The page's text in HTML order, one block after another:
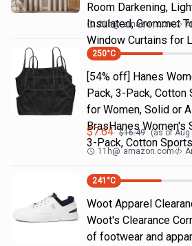
Room Darkening,
Insulated, Grommet
Window Curtains for
21h@ amazon.com
250°C
[54% off] Hanes
Pack, 3-Pack,
for Women, Solid or
BrasHanes Women's
3-Pack, Cotton
$7.64 $16.49 (as ofAug
11h@ amazon.com
241 °C
Woot Apparel
Woot's Clearance
of footwear and